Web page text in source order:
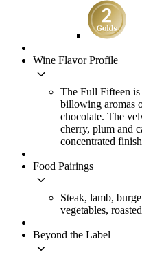
Wine Flavor Profile
keyboard_arrow_down
The Full Fifteen
billowing aromas
chocolate. The
cherry, plum and
concentrated
Food Pairings
keyboard_arrow_down
Steak, lamb,
vegetables,
Beyond the Label
keyboard_arrow_down